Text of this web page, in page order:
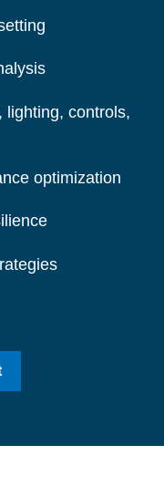
lighting, controls,
optimization